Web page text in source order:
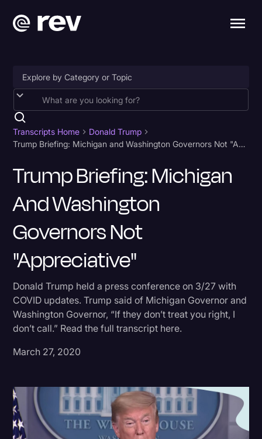
Accessibility
AI & Speech Recognition
Artificial Intelligence
Business
Captions & Subtitles
Court Reporting & Depositions
Criminal Defense
Donald Trump
Education
Historical Speeches & Events
Holidays
Investigation
Joe Biden
Journalism
Transcripts Home
Donald Trump
Trump Briefing: Michigan and Washington Governors Not "Appreciative"
Trump Briefing: Michigan
And Washington
Governors Not
"Appreciative"
Donald Trump held a press conference on 3/27 with
COVID updates. Trump said of Michigan Governor and
Washington Governor, “If they don’t treat you right, I
don’t call.” Read the full transcript here.
March 27, 2020